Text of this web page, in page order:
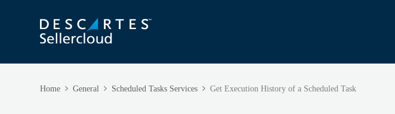
Home General Scheduled Tasks Services Get Execution History of a Scheduled Task